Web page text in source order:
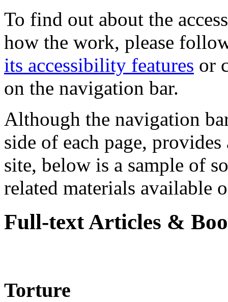
To find out about the
how the work, please
its accessibility features or
on the navigation bar.
Although the navigation
side of each page,
site, below is a sample of
related materials available
Full-text Articles &
Torture